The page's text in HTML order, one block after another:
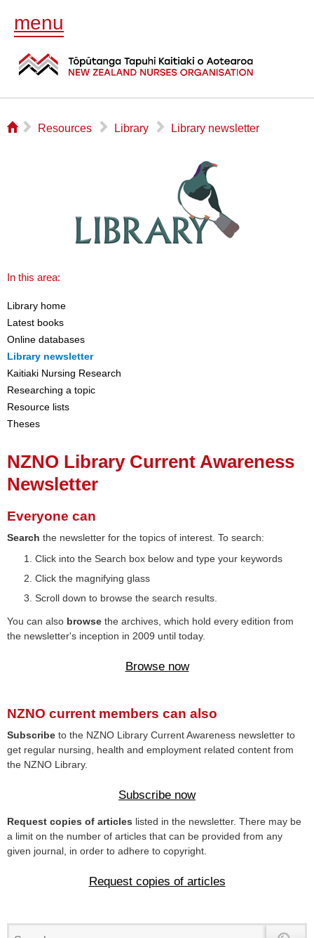
menu
⌂ ▻ Resources ▻ Library ▻ Library newsletter
In this area:
Library home
Latest books
Online databases
Library newsletter
Kaitiaki Nursing Research
Researching a topic
Resource lists
Theses
NZNO Library Current Awareness
Newsletter
Everyone can
Search the newsletter for the topics of interest. To search:
Click into the Search box below and type your keywords
Click the magnifying glass
Scroll down to browse the search results.
You can also browse the archives, which hold every edition from
the newsletter's inception in 2009 until today.
Browse now
NZNO current members can also
Subscribe to the NZNO Library Current Awareness newsletter to
get regular nursing, health and employment related content from
the NZNO Library.
Subscribe now
Request copies of articles listed in the newsletter. There may be
a limit on the number of articles that can be provided from any
given journal, in order to adhere to copyright.
Request copies of articles